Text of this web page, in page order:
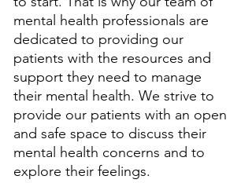
mental health professionals are
dedicated to providing our
patients with the resources and
support they need to manage
their mental health. We strive to
provide our patients with an open
and safe space to discuss their
mental health concerns and to
explore their feelings.